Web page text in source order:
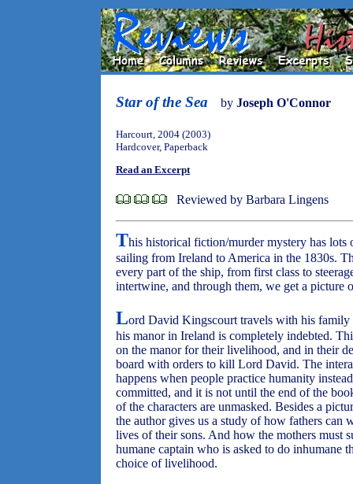
Star of the Sea by Joseph O'Connor
Harcourt, 2004 (2003)
Hardcover, Paperback
Read an Excerpt
Reviewed by Barbara Lingens
This historical fiction/murder mystery has lots
sailing from Ireland to America in the 1830s.
every part of the ship, from first class to
intertwine, and through them, we get a picture
Lord David Kingscourt travels with his family
his manor in Ireland is completely indebted.
on the manor for their livelihood, and in their
board with orders to kill Lord David. The
happens when people practice humanity
committed, and it is not until the end of the
of the characters are unmasked. Besides a
the author gives us a study of how fathers
lives of their sons. And how the mothers must
humane captain who is asked to do inhumane
choice of livelihood.